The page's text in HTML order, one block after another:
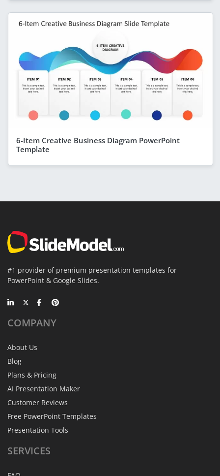
6-Item Creative Business Diagram PowerPoint
Template
#1 provider of premium presentation templates for
PowerPoint & Google Slides.
COMPANY
About Us
Blog
Plans & Pricing
AI Presentation Maker
Customer Reviews
Free PowerPoint Templates
Presentation Tools
SERVICES